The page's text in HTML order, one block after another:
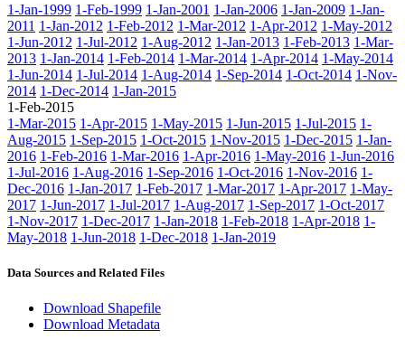
1-Jan-1999 1-Feb-1999 1-Jan-2001 1-Jan-2006 1-Jan-2009 1-Jan-
2011 1-Jan-2012 1-Feb-2012 1-Mar-2012 1-Apr-2012 1-May-2012
1-Jun-2012 1-Jul-2012 1-Aug-2012 1-Jan-2013 1-Feb-2013 1-Mar-
2013 1-Jan-2014 1-Feb-2014 1-Mar-2014 1-Apr-2014 1-May-2014
1-Jun-2014 1-Jul-2014 1-Aug-2014 1-Sep-2014 1-Oct-2014 1-Nov-
2014 1-Dec-2014 1-Jan-2015
1-Feb-2015
1-Mar-2015 1-Apr-2015 1-May-2015 1-Jun-2015 1-Jul-2015 1-
Aug-2015 1-Sep-2015 1-Oct-2015 1-Nov-2015 1-Dec-2015 1-Jan-
2016 1-Feb-2016 1-Mar-2016 1-Apr-2016 1-May-2016 1-Jun-2016
1-Jul-2016 1-Aug-2016 1-Sep-2016 1-Oct-2016 1-Nov-2016 1-
Dec-2016 1-Jan-2017 1-Feb-2017 1-Mar-2017 1-Apr-2017 1-May-
2017 1-Jun-2017 1-Jul-2017 1-Aug-2017 1-Sep-2017 1-Oct-2017
1-Nov-2017 1-Dec-2017 1-Jan-2018 1-Feb-2018 1-Apr-2018 1-
May-2018 1-Jun-2018 1-Dec-2018 1-Jan-2019
Data Sources and Related Files
Download Shapefile
Download Metadata